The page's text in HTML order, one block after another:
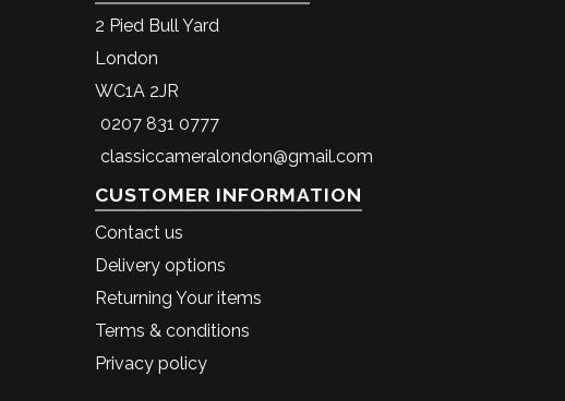
2 Pied Bull Yard
London
WC1A 2JR
0207 831 0777
classiccameralondon@gmail.com
CUSTOMER INFORMATION
Contact us
Delivery options
Returning Your items
Terms & conditions
Privacy policy